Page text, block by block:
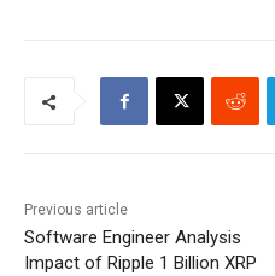
Previous article
Software Engineer Analysis
Impact of Ripple 1 Billion XRP